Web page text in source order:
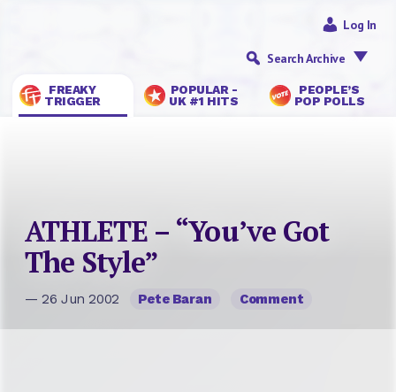
FREAKY
TRIGGER
POPULAR -
UK #1 HITS
PEOPLE’S
POP POLLS
Log In
Search Archive
ATHLETE – “You’ve Got
The Style”
— 26 Jun 2002 Pete Baran Comment